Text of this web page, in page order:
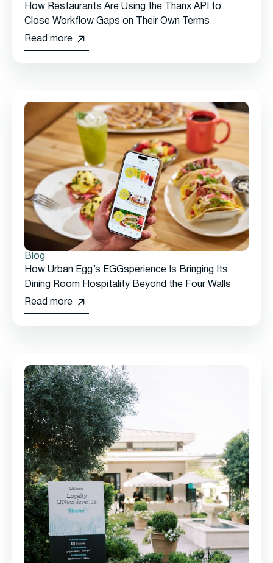
How Restaurants Are Using the Thanx API to
Close Workflow Gaps on Their Own Terms
Read more
Blog
How Urban Egg’s EGGsperience Is Bringing Its
Dining Room Hospitality Beyond the Four Walls
Read more